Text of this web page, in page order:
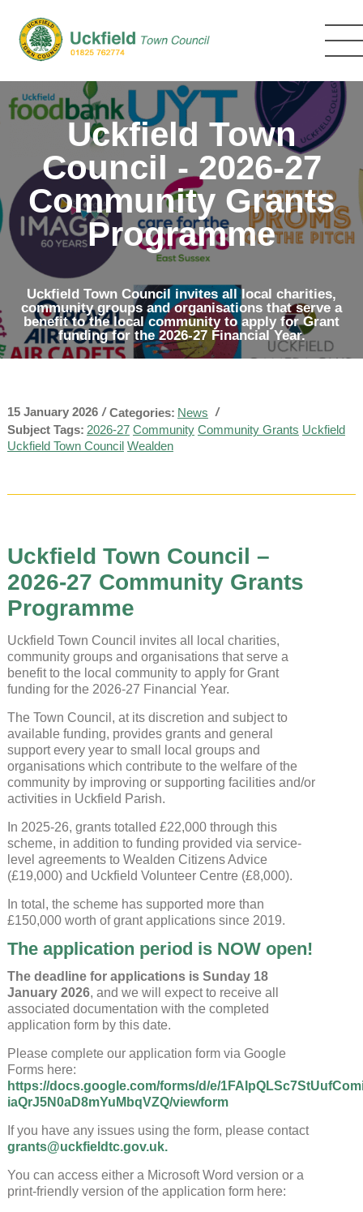
main
content
Uckfield Town
Council - 2026-27
Community Grants
Programme
Uckfield Town Council invites all local charities,
community groups and organisations that serve a
benefit to the local community to apply for Grant
funding for the 2026-27 Financial Year.
15 January 2026 / Categories: News /
Subject Tags: 2026-27 Community Community Grants Uckfield
Uckfield Town Council Wealden
Uckfield Town Council –
2026-27 Community Grants
Programme
Uckfield Town Council invites all local charities,
community groups and organisations that serve a
benefit to the local community to apply for Grant
funding for the 2026-27 Financial Year.
The Town Council, at its discretion and subject to
available funding, provides grants and general
support every year to small local groups and
organisations which contribute to the welfare of the
community by improving or supporting facilities and/or
activities in Uckfield Parish.
In 2025-26, grants totalled £22,000 through this
scheme, in addition to funding provided via service-
level agreements to Wealden Citizens Advice
(£19,000) and Uckfield Volunteer Centre (£8,000).
In total, the scheme has supported more than
£150,000 worth of grant applications since 2019.
The application period is NOW open!
The deadline for applications is Sunday 18
January 2026, and we will expect to receive all
associated documentation with the completed
application form by this date.
Please complete our application form via Google
Forms here:
https://docs.google.com/forms/d/e/
iaQrJ5N0aD8mYuMbqVZQ/viewform
If you have any issues using the form, please contact
grants@uckfieldtc.gov.uk.
You can access either a Microsoft Word version or a
print-friendly version of the application form here: